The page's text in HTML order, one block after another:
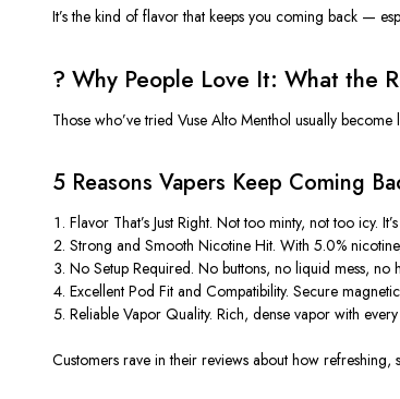
It’s the kind of flavorthat keeps you coming back —
? Why People Love It: What the
Those who’ve tried Vuse Alto Menthol usually become
5 Reasons Vapers Keep Coming
Flavor That’s Just Right.Not too minty, not too icy.
Strong and Smooth Nicotine Hit.With 5.0%
No Setup Required.No buttons, no liquid mess, no
Excellent Pod Fit and Compatibility.Secure
Reliable Vapor Quality.Rich, dense vapor with every
Customers rave in their reviews about how refreshing,